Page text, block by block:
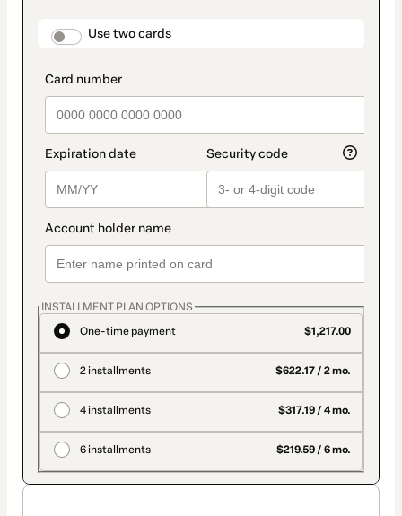
payment_data.section_title_v2
Use two cards
INSTALLMENT PLAN OPTIONS
One-time payment
$1,217.00
2 installments $622.17 / 2 mo.
4 installments $317.19 / 4 mo.
6 installments $219.59 / 6 mo.
method